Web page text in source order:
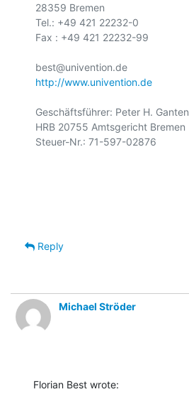
28359 Bremen
Tel.: +49 421 22232-0
Fax : +49 421 22232-99
http://www.univention.de
Geschäftsführer: Peter H. Ganten
HRB 20755 Amtsgericht Bremen
Steuer-Nr.: 71-597-02876
Reply
Michael Ströder
Florian Best wrote: